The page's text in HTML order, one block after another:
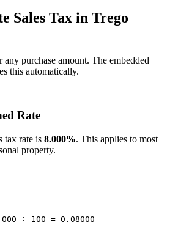
Sales Tax in Trego
purchase amount. The embedded
this automatically.
Rate
tax rate is 8.000%. This applies to most
property.
÷ 100 = 0.08000